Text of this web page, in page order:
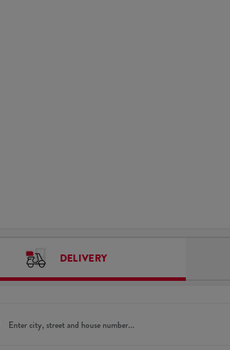
DELIVERY